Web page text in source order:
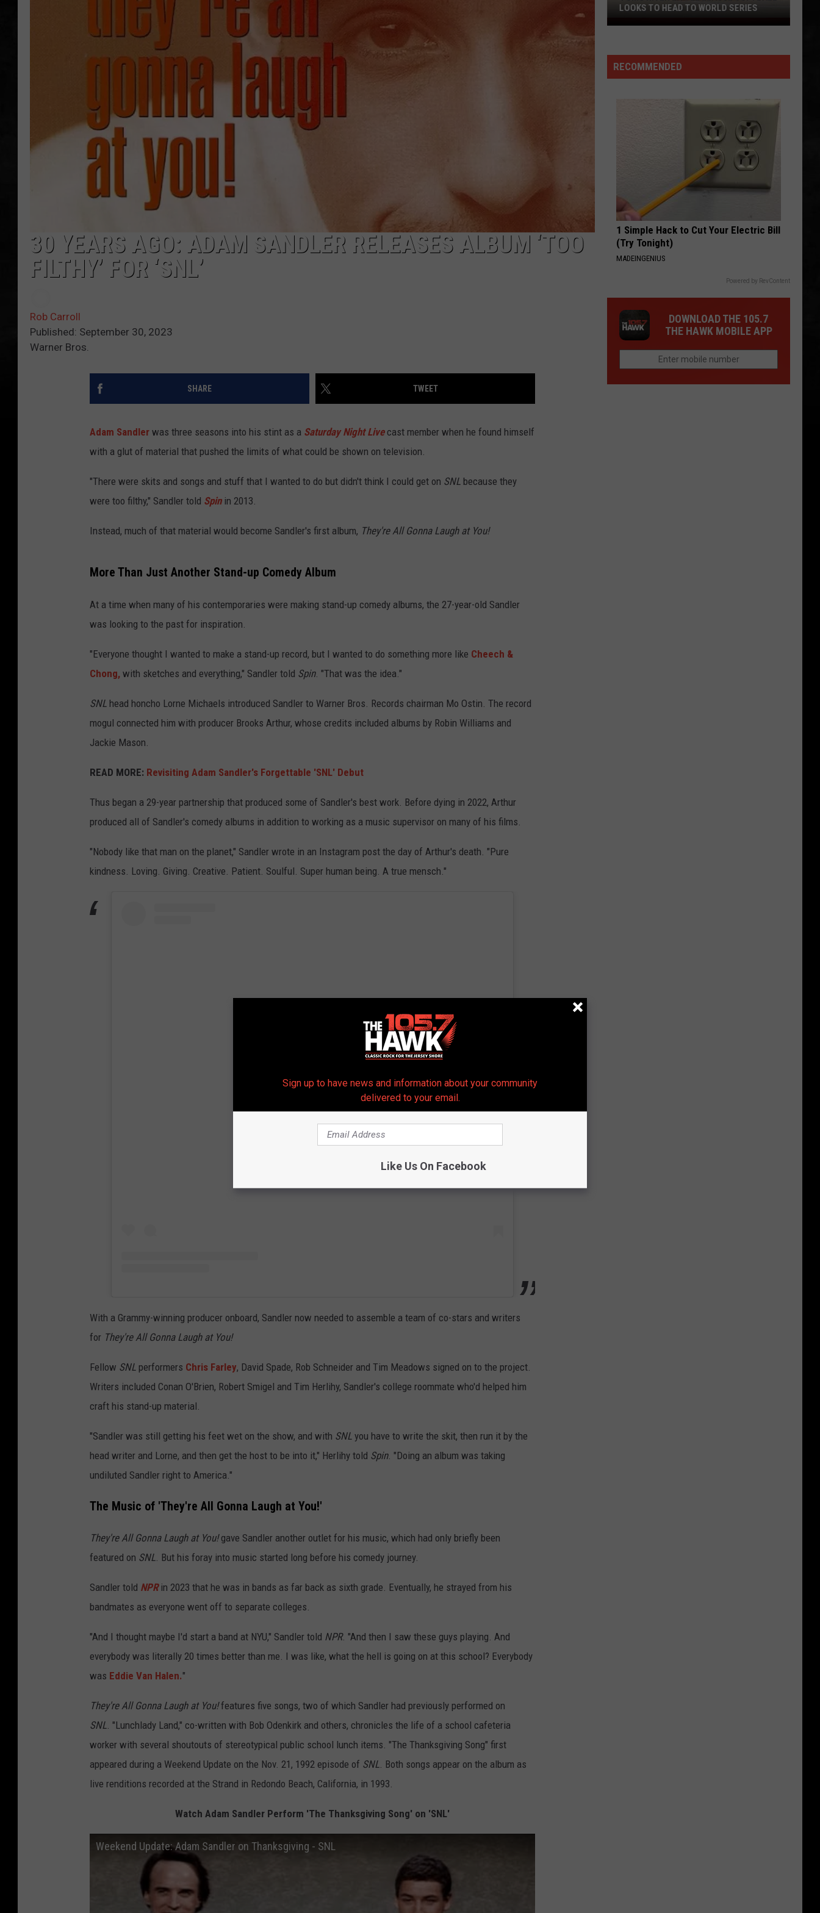
PETE LEPORE
SHAWN MICHAELS
SUBMIT A W-9
30 YEARS AGO: ADAM SANDLER RELEASES ALBUM ‘TOO
FILTHY’ FOR ‘SNL’
Rob Carroll
Published: September 30, 2023
Warner Bros.
SHARE TWEET
Adam Sandler was three seasons into his stint as a Saturday Night Livecast member when he found himself
with a glut of material that pushed the limits of what could be shown on television.
"There were skits and songs and stuff that I wanted to do but didn't think I could get on SNL because they
were too filthy," Sandler told Spinin 2013.
Instead, much of that material would become Sandler's first album, They're All Gonna Laugh at You!
More Than Just Another Stand-up Comedy Album
At a time when many of his contemporaries were making stand-up comedy albums, the 27-year-old Sandler
was looking to the past for inspiration.
"Everyone thought I wanted to make a stand-up record, but I wanted to do something more like Cheech &
Chong, with sketches and everything," Sandler told Spin. "That was the idea."
SNL head honcho Lorne Michaels introduced Sandler to Warner Bros. Records chairman Mo Ostin. The record
mogul connected him with producer Brooks Arthur, whose credits included albums by Robin Williams and
Jackie Mason.
READ MORE: Revisiting Adam Sandler's Forgettable 'SNL' Debut
Thus began a 29-year partnership that produced some of Sandler's best work. Before dying in 2022, Arthur
produced all of Sandler's comedy albums in addition to working as a music supervisor on many of his films.
"Nobody like that man on the planet," Sandler wrote in an Instagram post the day of Arthur's death. "Pure
kindness. Loving. Giving. Creative. Patient. Soulful. Super human being. A true mensch."
With a Grammy-winning producer onboard, Sandler now needed to assemble a team of co-stars and writers
for They're All Gonna Laugh at You!
Fellow SNL performers Chris Farley, David Spade, Rob Schneider and Tim Meadows signed on to the project.
Writers included Conan O'Brien, Robert Smigel and Tim Herlihy, Sandler's college roommate who'd helped him
craft his stand-up material.
"Sandler was still getting his feet wet on the show, and with SNL you have to write the skit, then run it by the
head writer and Lorne, and then get the host to be into it," Herlihy told Spin. "Doing an album was taking
undiluted Sandler right to America."
The Music of 'They're All Gonna Laugh at You!'
They're All Gonna Laugh at You!gave Sandler another outlet for his music, which had only briefly been
featured on SNL. But his foray into music started long before his comedy journey.
Sandler told NPRin 2023 that he was in bands as far back as sixth grade. Eventually, he strayed from his
bandmates as everyone went off to separate colleges.
"And I thought maybe I'd start a band at NYU," Sandler told NPR. "And then I saw these guys playing. And
everybody was literally 20 times better than me. I was like, what the hell is going on at this school? Everybody
was Eddie Van Halen."
They're All Gonna Laugh at You!features five songs, two of which Sandler had previously performed on
SNL. "Lunchlady Land," co-written with Bob Odenkirk and others, chronicles the life of a school cafeteria
worker with several shoutouts of stereotypical public school lunch items. "The Thanksgiving Song" first
appeared during a Weekend Update on the Nov. 21, 1992 episode of SNL. Both songs appear on the album as
live renditions recorded at the Strand in Redondo Beach, California, in 1993.
Watch Adam Sandler Perform 'The Thanksgiving Song' on 'SNL'
Weekend Update: Adam Sandler on Thanksgiving - SNL
When
Are
Looking
Must
PIE THIS NJ SPOT IS A MUST
RECOMMENDED
1 Simple Hack to Cut Your Electric Bill
(Try Tonight)
MADEINGENIUS
Powered by RevContent
DOWNLOAD THE 105.7
THE HAWK MOBILE APP
Sign up to have news and information about your community
delivered to your email.
Like Us On Facebook